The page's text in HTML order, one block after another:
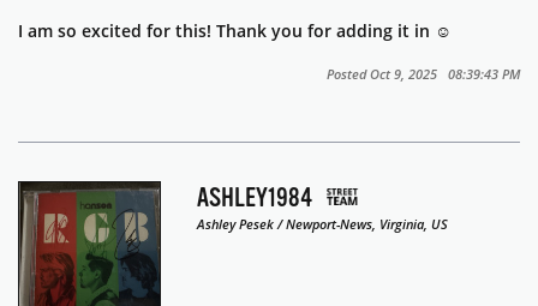
I am so excited for this! Thank you for adding it in ☺️
Posted Oct 9, 2025 08:39:43 PM
ASHLEY1984
Ashley Pesek / Newport-News, Virginia, US